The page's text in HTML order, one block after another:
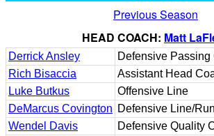
Previous Season
HEAD COACH: Matt
Derrick Ansley
Defensive
Rich Bisaccia
Assistant Head
Luke Butkus
Offensive Line
DeMarcus Covington Defensive Line/
Wendel Davis
Defensive Quality